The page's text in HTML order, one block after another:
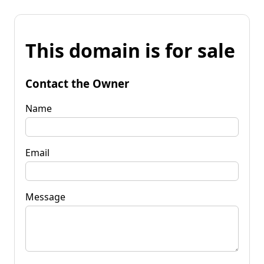
This domain is for sale
Contact the Owner
Name
Email
Message